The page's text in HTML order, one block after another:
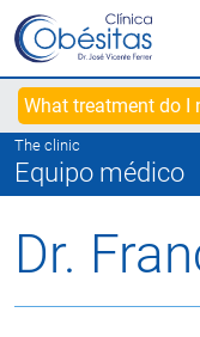
What treatment do I
The clinic
Equipo médico
Dr.